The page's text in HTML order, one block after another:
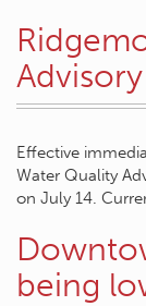
Effective
Water Quality
on July 14.
being